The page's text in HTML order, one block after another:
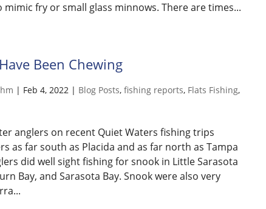
mimic fry or small glass minnows. There are times...
Been Chewing
| Feb 4, 2022 | Blog Posts,fishing reports, Flats Fishing,
anglers on recent Quiet Waters fishing trips
as far south as Placida and as far north as Tampa
did well sight fishing for snook in Little Sarasota
Bay, and Sarasota Bay. Snook were also very